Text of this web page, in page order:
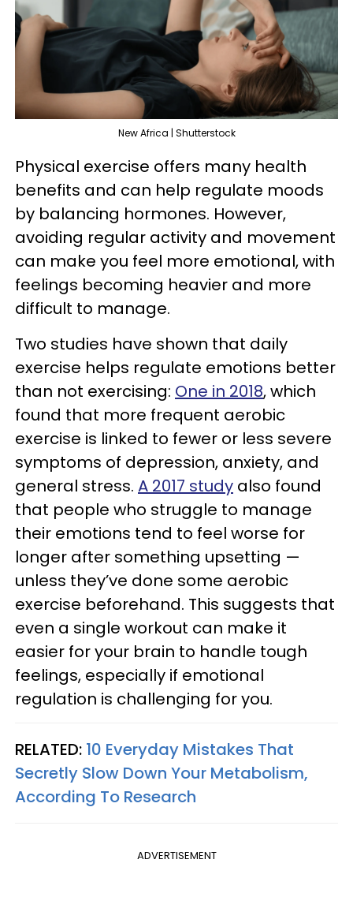
New Africa | Shutterstock
Physical exercise offers many health
benefits and can help regulate moods
by balancing hormones. However,
avoiding regular activity and movement
can make you feel more emotional, with
feelings becoming heavier and more
difficult to manage.
Two studies have shown that daily
exercise helps regulate emotions better
than not exercising: One in 2018, which
found that more frequent aerobic
exercise is linked to fewer or less severe
symptoms of depression, anxiety, and
general stress. A 2017 study also found
that people who struggle to manage
their emotions tend to feel worse for
longer after something upsetting —
unless they’ve done some aerobic
exercise beforehand. This suggests that
even a single workout can make it
easier for your brain to handle tough
feelings, especially if emotional
regulation is challenging for you.
RELATED: 10 Everyday Mistakes That
Secretly Slow Down Your Metabolism,
According To Research
ADVERTISEMENT